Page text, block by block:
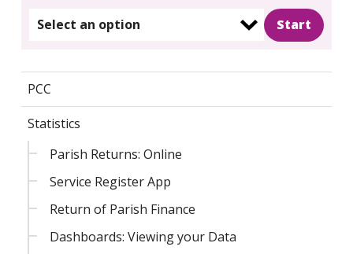
Select an option
PCC
Statistics
Parish Returns: Online
Service Register App
Return of Parish Finance
Dashboards: Viewing your Data